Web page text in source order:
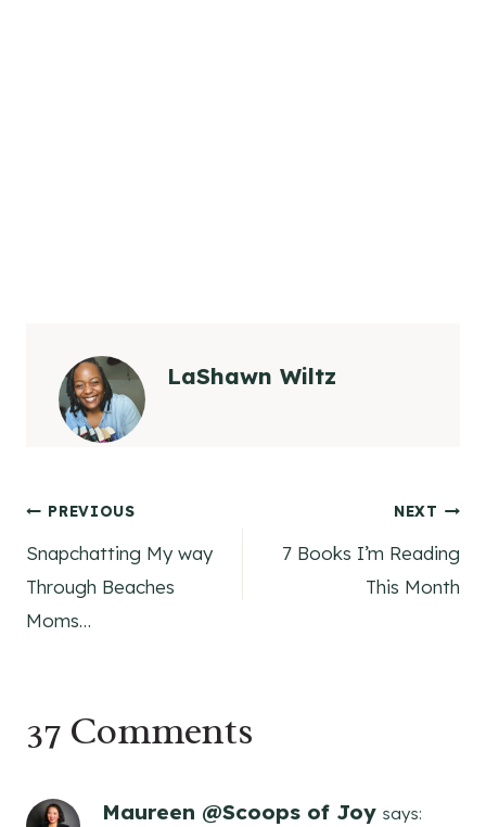
LaShawn Wiltz
Post
navigation
PREVIOUS
Snapchatting My way
Through Beaches
Moms…
NEXT
7 Books I’m Reading
This Month
37 Comments
Maureen @Scoops of Joy says: